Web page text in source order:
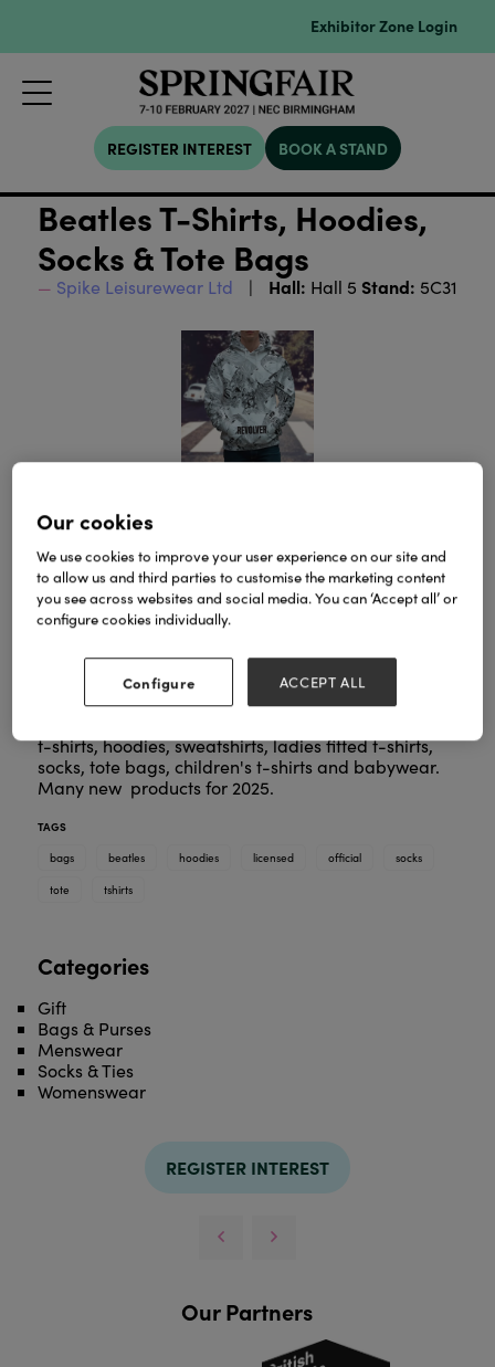
Exhibitor Zone Login
REGISTER INTEREST BOOK A STAND
Beatles T-Shirts, Hoodies,
Socks & Tote Bags
Spike Leisurewear Ltd Hall: Hall 5 Stand: 5C31
One of the largest collections of Beatles
t-shirts, hoodies, sweatshirts, ladies fitted t-shirts,
socks, tote bags, children's t-shirts and babywear.
Many new products for 2025.
TAGS
bags
beatles hoodies licensed official socks
tote tshirts
Categories
Gift
Bags & Purses
Menswear
Socks & Ties
Womenswear
REGISTER INTEREST
Our Partners
Our cookies
We use cookies to improve your user experience on our site and
to allow us and third parties to customise the marketing content
you see across websites and social media. You can ‘Accept all’ or
configure cookies individually.
Configure ACCEPT ALL